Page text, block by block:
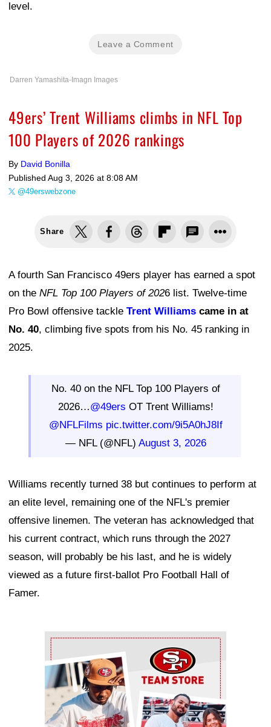
level.
Leave a Comment
Darren Yamashita-Imagn Images
49ers’ Trent Williams climbs in NFL Top
100 Players of 2026 rankings
By David Bonilla
Published Aug 3, 2026 at 8:08 AM
@49erswebzone
Share
A fourth San Francisco 49ers player has earned a spot
on the NFL Top 100 Players of 2026 list. Twelve-time
Pro Bowl offensive tackle Trent Williams came in at
No. 40, climbing five spots from his No. 45 ranking in
2025.
No. 40 on the NFL Top 100 Players of
2026…@49ers OT Trent Williams!
@NFLFilms pic.twitter.com/9i5A0hJ8If
— NFL (@NFL) August 3, 2026
Williams recently turned 38 but continues to perform at
an elite level, remaining one of the NFL's premier
offensive linemen. The veteran has acknowledged that
his current contract, which runs through the 2027
season, will probably be his last, and he is widely
viewed as a future first-ballot Pro Football Hall of
Famer.
Ad Block